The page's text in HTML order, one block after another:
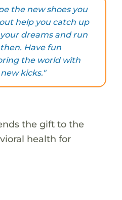
the new shoes you
help you catch up
dreams and run
Have fun
the world with
kicks."
the gift to the
health for